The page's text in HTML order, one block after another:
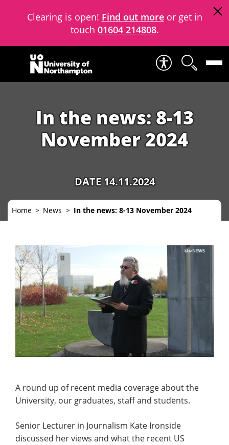
Clearing is open! Find out moreor get in
touch 01604 214808.
Skip to content
In the news: 8-13
November 2024
DATE 14.11.2024
Home News In the news: 8-13 November 2024
A round up of recent media coverage about the
University, our graduates, staff and students.
Senior Lecturer in Journalism Kate Ironside
discussed her views and what the recent US